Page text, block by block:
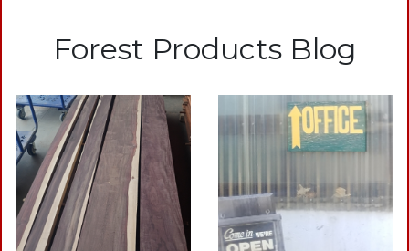
Forest Products Blog